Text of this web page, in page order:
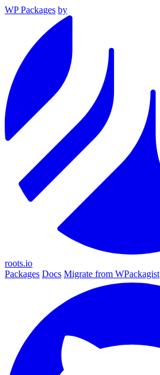
WP Packages by
roots.io
Packages Docs Migrate from WPackagist